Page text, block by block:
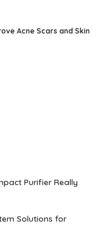
Acne Scars and Skin
Purifier Really
Solutions for